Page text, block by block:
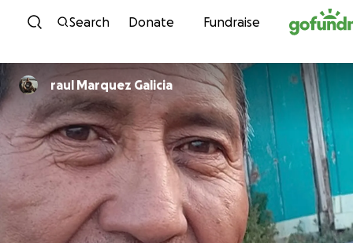
Skip to content
Search Donate Fundraise
raul Marquez Galicia